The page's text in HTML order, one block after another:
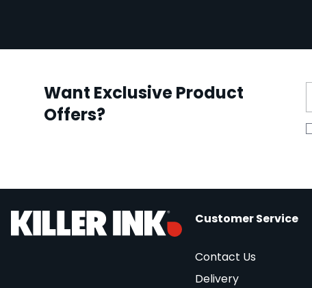
Want Exclusive Product
Offers?
Customer Service
Contact Us
Delivery